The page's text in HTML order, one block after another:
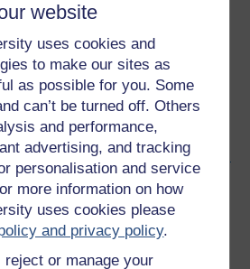
website
uses cookies and
to make our sites as
as possible for you. Some
can’t be turned off. Others
and performance,
advertising, and tracking
personalisation and service
more information on how
uses cookies please
and privacy policy.
reject or manage your
for use offline or for other devices